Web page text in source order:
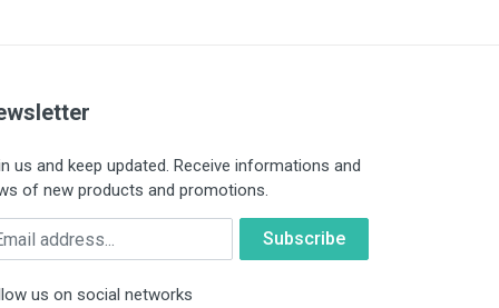
us and keep updated. Receive informations and
of new products and promotions.
us on social networks